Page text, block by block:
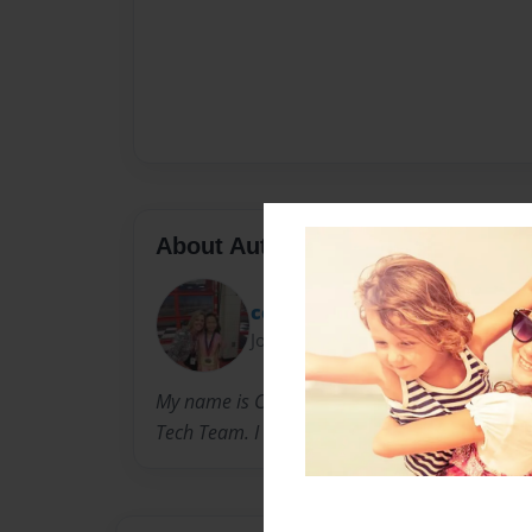
About Author
cceriles
Joined: Oct-25-2010
My name is Caitlin Cerillo and I love writing
Tech Team. I hope you enjoy my book series